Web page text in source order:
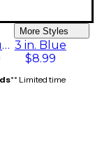
More Styles
18 in. Purple 3 in. Blue
$8.99
** Limited time